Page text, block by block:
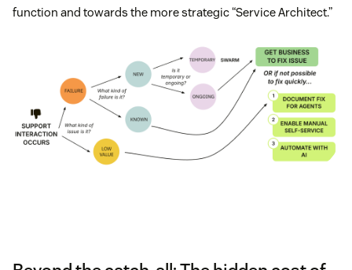
function and towards the more strategic “Service Architect.”